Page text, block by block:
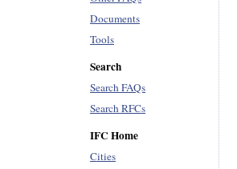
Documents
Tools
Search
Search FAQs
Search RFCs
IFC Home
Cities